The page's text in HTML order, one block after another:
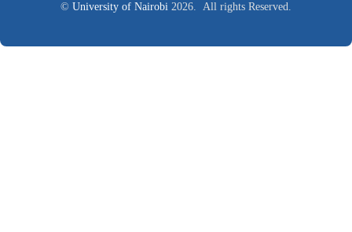
© University of Nairobi 2026. All rights Reserved.